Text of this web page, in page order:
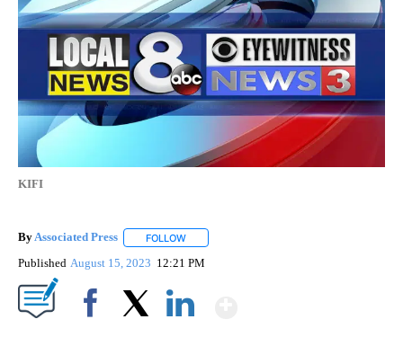
KIFI
ByAssociated Press FOLLOW
Published August 15, 2023 12:21 PM